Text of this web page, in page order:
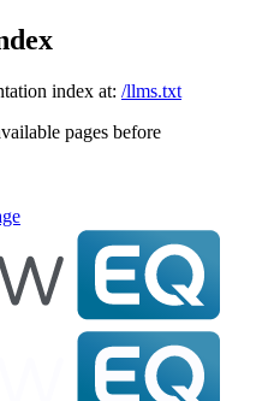
index at: /llms.txt
pages before